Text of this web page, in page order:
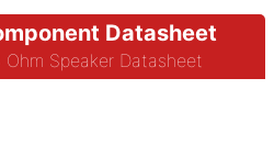
Datasheet
Ohm Speaker Datasheet